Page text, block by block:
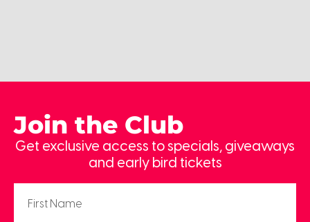
Join the Club
Get exclusive access to specials, giveaways
and early bird tickets